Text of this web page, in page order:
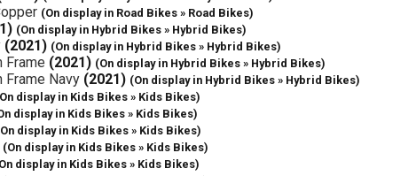
(On display in Road Bikes » Road Bikes)
(On display in Hybrid Bikes » Hybrid Bikes)
(2021) (On display in Hybrid Bikes » Hybrid Bikes)
Frame (2021) (On display in Hybrid Bikes » Hybrid Bikes)
Frame Navy (2021) (On display in Hybrid Bikes » Hybrid Bikes)
display in Kids Bikes » Kids Bikes)
display in Kids Bikes » Kids Bikes)
display in Kids Bikes » Kids Bikes)
(On display in Kids Bikes » Kids Bikes)
display in Kids Bikes » Kids Bikes)